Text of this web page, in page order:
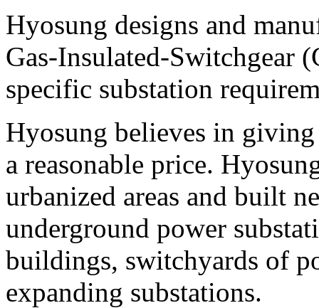
Hyosung designs and
Gas-Insulated-Switchgear
specific substation
Hyosung believes in
a reasonable price.
urbanized areas and built
underground power
buildings, switchyards of
expanding substations.